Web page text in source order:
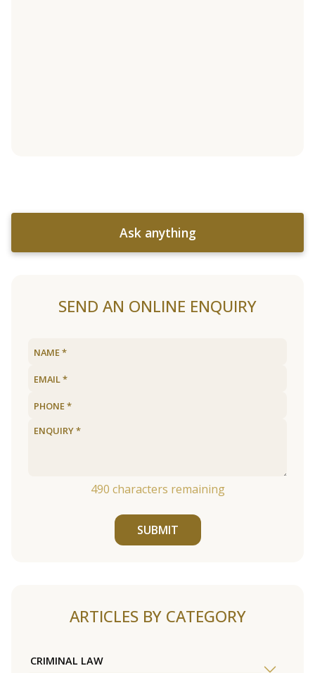
Ask anything
SEND AN ONLINE ENQUIRY
490 characters remaining
SUBMIT
ARTICLES BY CATEGORY
CRIMINAL LAW